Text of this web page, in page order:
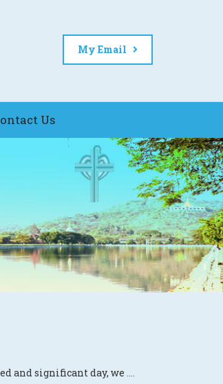
My Email
Us
and significant day, we ....